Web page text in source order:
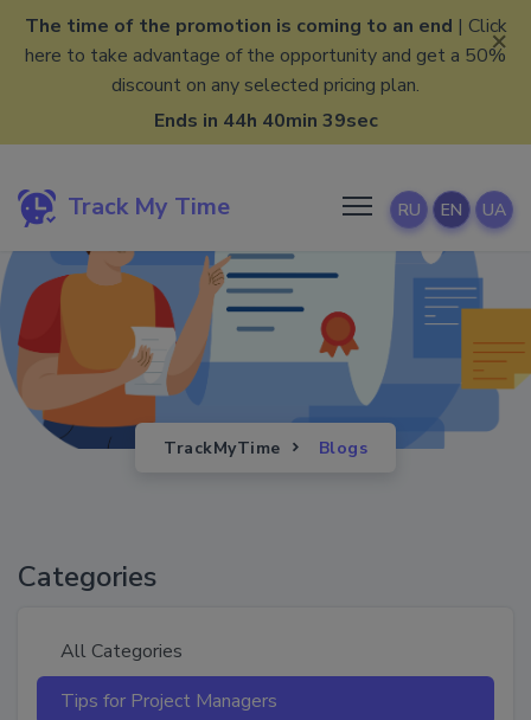
The time of the promotion is coming to an end | Click
here to take advantage of the opportunity and get a 50%
discount on any selected pricing plan.
Ends in 44h 40min 38sec
×
Track My Time RU EN UA
TrackMyTime Blogs
Categories
All Categories
Tips for Project Managers